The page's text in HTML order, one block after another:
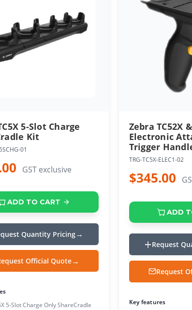
5-Slot Charge
Kit
01
GST exclusive
ADD TO CART
Quantity Pricing
Official Quote
5-Slot Charge Only ShareCradle
Zebra TC52X
Electronic
Trigger
TRG-TC5X-ELEC1-02
$345.00
ADD
Request
Request
Key features